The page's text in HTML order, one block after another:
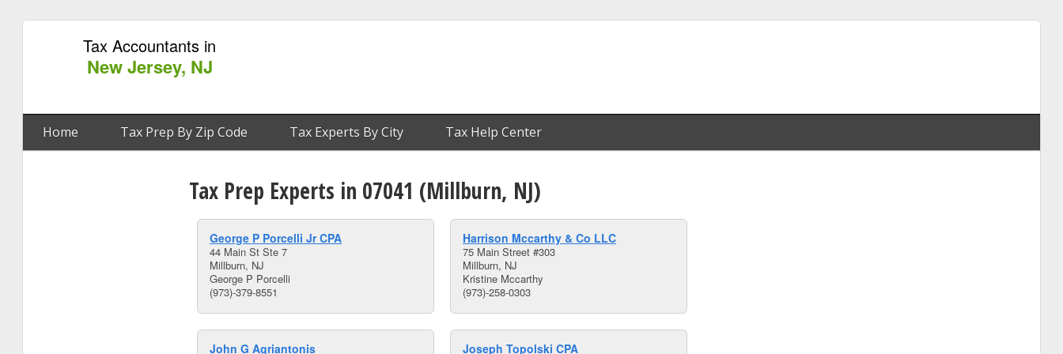
Tax Accountants in
New Jersey, NJ
Home Tax Prep By Zip Code Tax Experts By City Tax Help Center
Tax Prep Experts in 07041 (Millburn, NJ)
George P Porcelli Jr CPA
44 Main St Ste 7
Millburn, NJ
George P Porcelli
(973)-379-8551
Harrison Mccarthy & Co LLC
75 Main Street #303
Millburn, NJ
Kristine Mccarthy
(973)-258-0303
John G Agriantonis Joseph Topolski CPA